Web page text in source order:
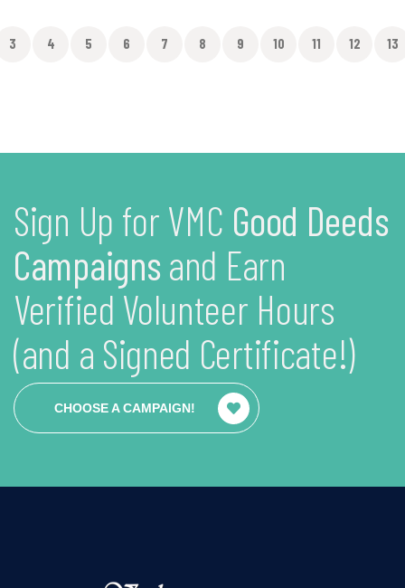
3 4 5 6 7 8 9 10 11 12 13
Sign Up for VMC Good Deeds
Campaigns and Earn
Verified Volunteer Hours
(and a Signed Certificate!)
CHOOSE A CAMPAIGN!